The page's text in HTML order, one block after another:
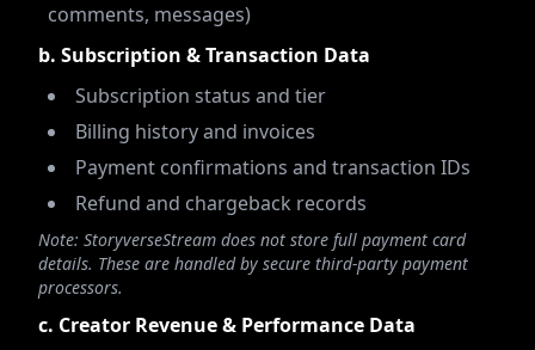
comments, messages)
b. Subscription & Transaction Data
Subscription status and tier
Billing history and invoices
Payment confirmations and transaction IDs
Refund and chargeback records
Note: StoryverseStream does not store full payment card
details. These are handled by secure third-party payment
processors.
c. Creator Revenue & Performance Data